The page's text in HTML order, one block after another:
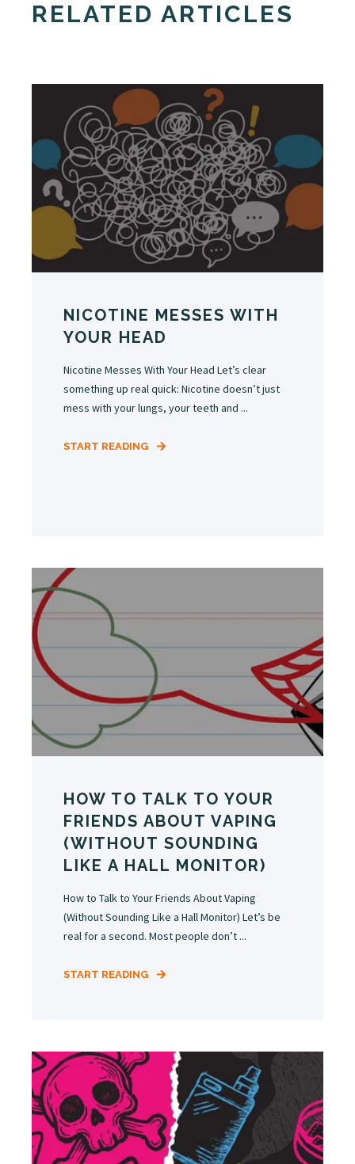
RELATED ARTICLES
NICOTINE MESSES WITH
YOUR HEAD
Nicotine Messes With Your Head Let’s clear
something up real quick: Nicotine doesn’t just
mess with your lungs, your teeth and ...
START READING
HOW TO TALK TO YOUR
FRIENDS ABOUT VAPING
(WITHOUT SOUNDING
LIKE A HALL MONITOR)
How to Talk to Your Friends About Vaping
(Without Sounding Like a Hall Monitor) Let’s be
real for a second. Most people don’t ...
START READING